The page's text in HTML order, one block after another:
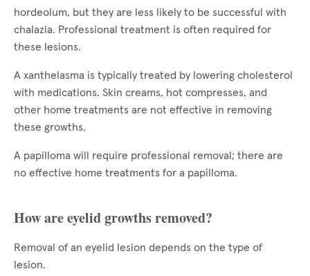
hordeolum, but they are less likely to be successful with
chalazia. Professional treatment is often required for
these lesions.
A xanthelasma is typically treated by lowering cholesterol
with medications. Skin creams, hot compresses, and
other home treatments are not effective in removing
these growths.
A papilloma will require professional removal; there are
no effective home treatments for a papilloma.
How are eyelid growths removed?
Removal of an eyelid lesion depends on the type of
lesion.